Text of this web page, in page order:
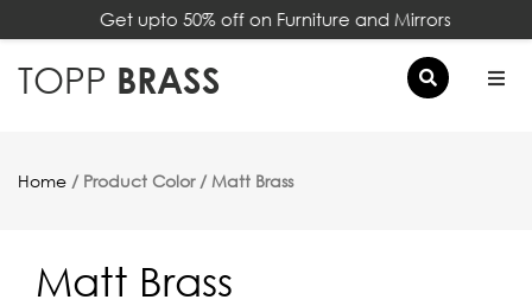
Get upto 50% off on Furniture and Mirrors
TOPP BRASS
×
Home / Product Color / Matt Brass
Matt Brass